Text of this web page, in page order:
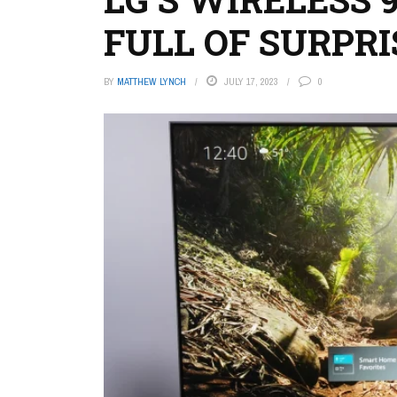
FULL OF
BY MATTHEW LYNCH JULY 17, 2023 0